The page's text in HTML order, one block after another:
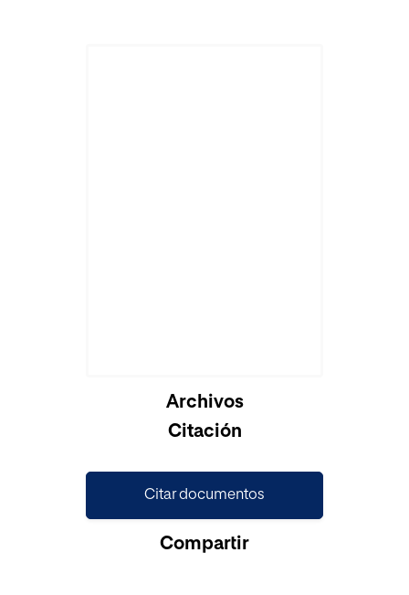
Archivos
Citación
Citar documentos
Compartir